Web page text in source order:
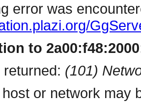
error was
to
(101)
or network may